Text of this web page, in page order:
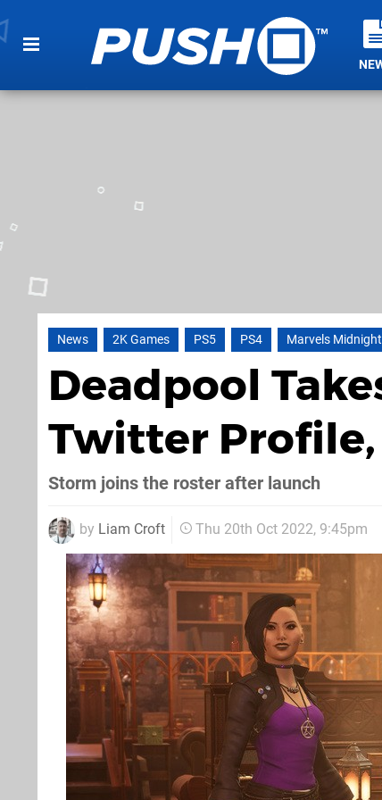
News 2K Games PS5 PS4 Marvels
Deadpool
Twitter Profile,
Storm joins the roster after launch
by Liam Croft Thu 20th Oct 2022, 9:45pm